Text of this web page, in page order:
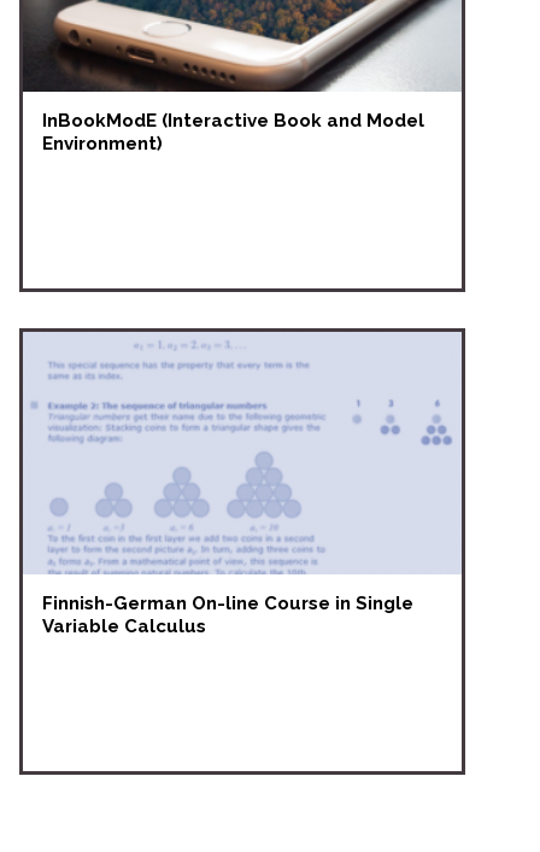
InBookModE (Interactive Book and Model
Environment)
Finnish-German On-line Course in Single
Variable Calculus